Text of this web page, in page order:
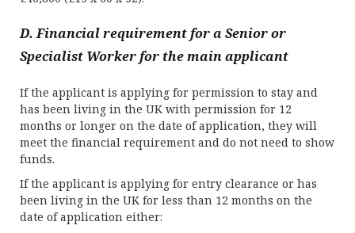
D. Financial requirement for a Senior or
Specialist Worker for the main applicant
If the applicant is applying for permission to stay and
has been living in the UK with permission for 12
months or longer on the date of application, they will
meet the financial requirement and do not need to show
funds.
If the applicant is applying for entry clearance or has
been living in the UK for less than 12 months on the
date of application either: